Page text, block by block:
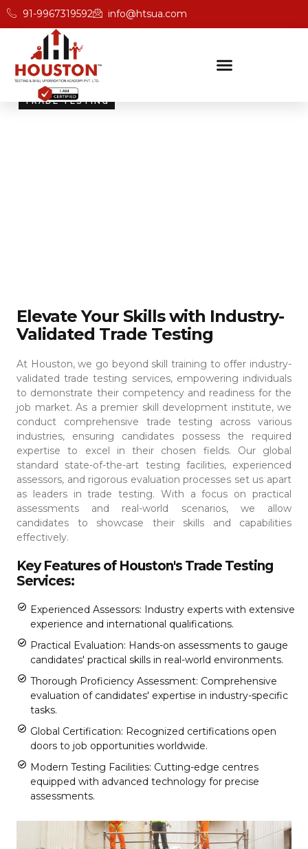
91-9967319592 info@htsua.com
TRADE TESTING
Elevate Your Skills with Industry-
Validated Trade Testing
At Houston, we go beyond skill training to offer industry-
validated trade testing services, empowering individuals
to demonstrate their competency and readiness for the
job market. As a premier skill development institute, we
conduct comprehensive trade testing across various
industries, ensuring candidates possess the required
expertise to excel in their chosen fields.
Our global
standard state-of-the-art testing facilities, experienced
assessors, and rigorous evaluation processes set us apart
as leaders in trade testing. With a focus on practical
assessments and real-world scenarios, we allow
candidates to showcase their skills and capabilities
effectively.
Key Features of Houston's Trade Testing
Services:
Experienced Assessors: Industry experts with extensive
experience and international qualifications.
Practical Evaluation: Hands-on assessments to gauge
candidates' practical skills in real-world environments.
Thorough Proficiency Assessment: Comprehensive
evaluation of candidates' expertise in industry-specific
tasks.
Global Certification: Recognized certifications open
doors to job opportunities worldwide.
Modern Testing Facilities: Cutting-edge centres
equipped with advanced technology for precise
assessments.